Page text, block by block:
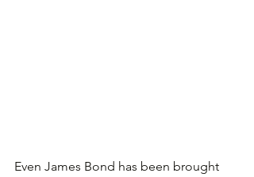
Even James Bond has been brought